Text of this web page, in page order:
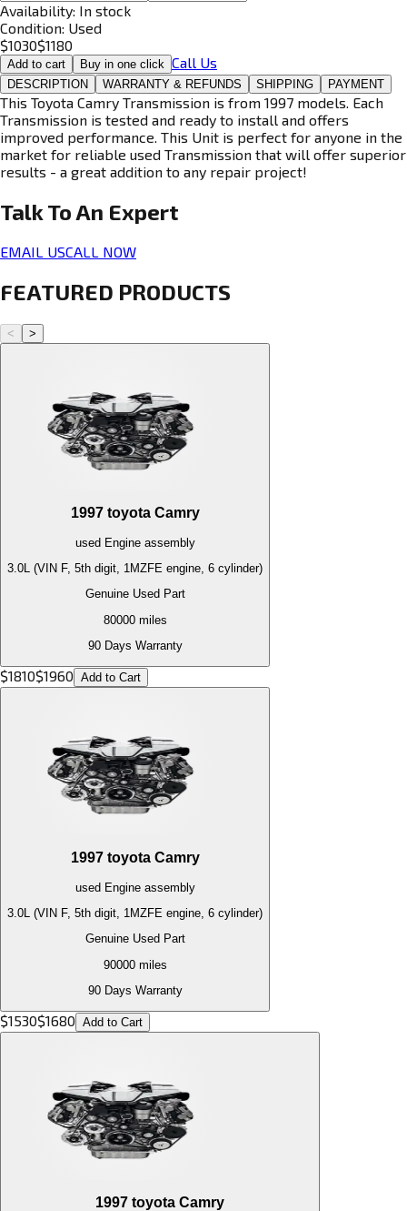
Availability: In stock
Condition: Used
$1030$1180
Add to cart Buy in one click Call Us
DESCRIPTION WARRANTY & REFUNDS SHIPPING PAYMENT
This Toyota Camry Transmission is from 1997 models. Each
Transmission is tested and ready to install and offers
improved performance. This Unit is perfect for anyone in the
market for reliable used Transmission that will offer superior
results - a great addition to any repair project!
Talk To An Expert
EMAIL USCALL NOW
FEATURED PRODUCTS
< >
1997 toyota Camry
used Engineassembly
3.0L (VIN F, 5th digit, 1MZFE engine, 6 cylinder)
Genuine Used Part
80000miles
90 Days Warranty
$1810$1960 Add to Cart
1997 toyota Camry
used Engineassembly
3.0L (VIN F, 5th digit, 1MZFE engine, 6 cylinder)
Genuine Used Part
90000miles
90 Days Warranty
$1530$1680 Add to Cart
1997 toyota Camry